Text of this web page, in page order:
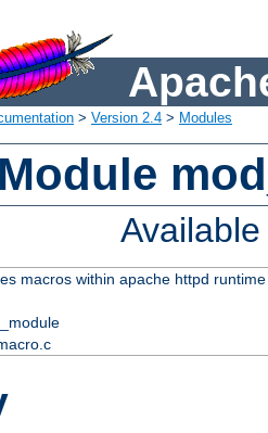
> Version 2.4 > Modules
macros within apache httpd